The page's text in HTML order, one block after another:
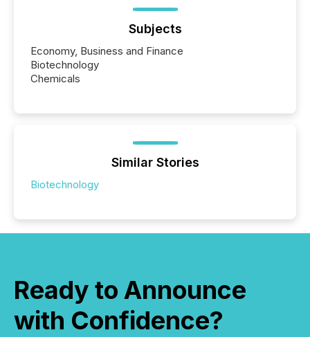
Subjects
Economy, Business and Finance
Biotechnology
Chemicals
Similar Stories
Biotechnology
Ready to Announce
with Confidence?